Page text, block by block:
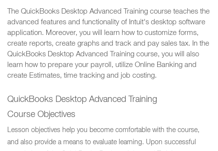
The QuickBooks Desktop Advanced Training course teaches the
advanced features and functionality of Intuit's desktop software
application. Moreover, you will learn how to customize forms,
create reports, create graphs and track and pay sales tax. In the
QuickBooks Desktop Advanced Training course, you will also
learn how to prepare your payroll, utilize Online Banking and
create Estimates, time tracking and job costing.
QuickBooks Desktop Advanced Training
Course Objectives
Lesson objectives help you become comfortable with the course,
and also provide a means to evaluate learning. Upon successful